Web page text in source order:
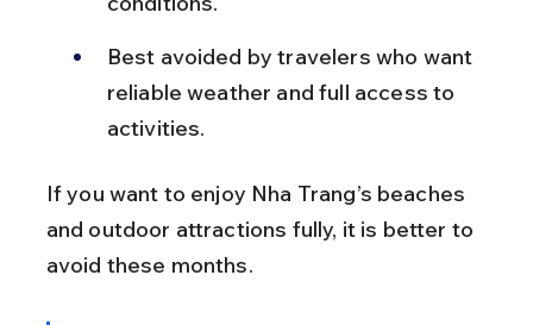
Best avoided by travelers who want
reliable weather and full access to
activities.
If you want to enjoy Nha Trang’s beaches
and outdoor attractions fully, it is better to
avoid these months.